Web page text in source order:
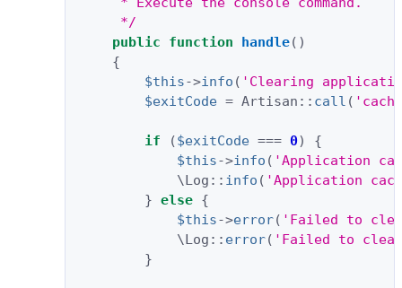
     */
public
function handle()
{
$this->info ( 'Clearing
$exitCode = Artisan :: call (
if ($exitCode === 0)
{
$this->info ( 'Application
\Log :: info ( 'Application
} else {
$this->error( 'Failed to
\Log :: error( 'Failed to
}